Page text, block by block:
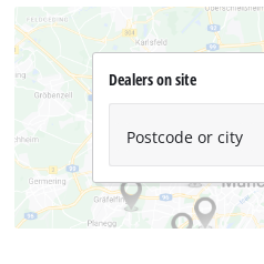
Dealers on site
Postcode or city